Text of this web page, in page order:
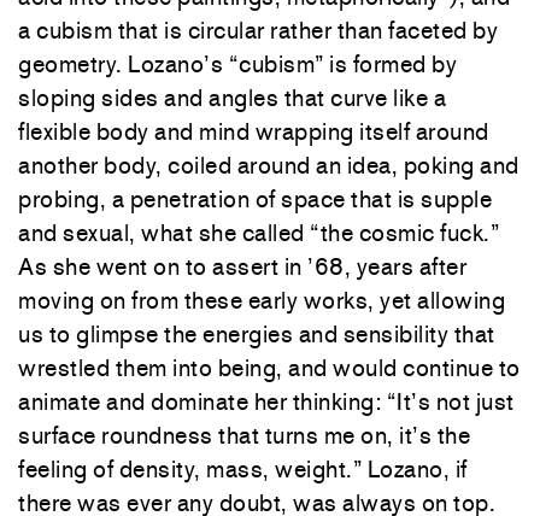
a cubism that is circular rather than faceted by
geometry. Lozano’s “cubism” is formed by
sloping sides and angles that curve like a
flexible body and mind wrapping itself around
another body, coiled around an idea, poking and
probing, a penetration of space that is supple
and sexual, what she called “the cosmic fuck.”
As she went on to assert in ’68, years after
moving on from these early works, yet allowing
us to glimpse the energies and sensibility that
wrestled them into being, and would continue to
animate and dominate her thinking: “It’s not just
surface roundness that turns me on, it’s the
feeling of density, mass, weight.” Lozano, if
there was ever any doubt, was always on top.